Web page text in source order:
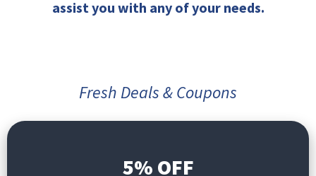
assist you with any of your needs.
Fresh Deals & Coupons
5% OFF